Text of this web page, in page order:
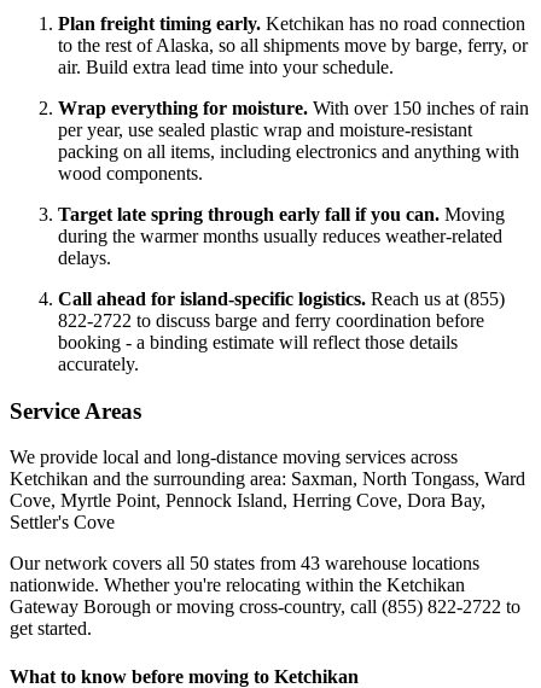
Plan freight timing early. Ketchikan has no road connection
to the rest of Alaska, so all shipments move by barge, ferry, or
air. Build extra lead time into your schedule.
Wrap everything for moisture. With over 150 inches of rain
per year, use sealed plastic wrap and moisture-resistant
packing on all items, including electronics and anything with
wood components.
Target late spring through early fall if you can. Moving
during the warmer months usually reduces weather-related
delays.
Call ahead for island-specific logistics. Reach us at (855)
822-2722 to discuss barge and ferry coordination before
booking - a binding estimate will reflect those details
accurately.
Service Areas
We provide local and long-distance moving services across
Ketchikan and the surrounding area: Saxman, North Tongass, Ward
Cove, Myrtle Point, Pennock Island, Herring Cove, Dora Bay,
Settler's Cove
Our network covers all 50 states from 43 warehouse locations
nationwide. Whether you're relocating within the Ketchikan
Gateway Borough or moving cross-country, call (855) 822-2722 to
get started.
What to know before moving to Ketchikan